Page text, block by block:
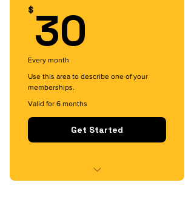
$ 30
Every month
Use this area to describe one of your
memberships.
Valid for 6 months
Get Started